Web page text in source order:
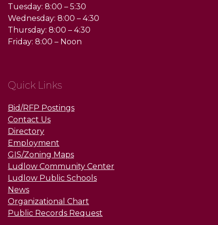
Tuesday: 8:00 – 5:30
Wednesday: 8:00 – 4:30
Thursday: 8:00 – 4:30
Friday: 8:00 – Noon
Quick Links
Bid/RFP Postings
Contact Us
Directory
Employment
GIS/Zoning Maps
Ludlow Community Center
Ludlow Public Schools
News
Organizational Chart
Public Records Request